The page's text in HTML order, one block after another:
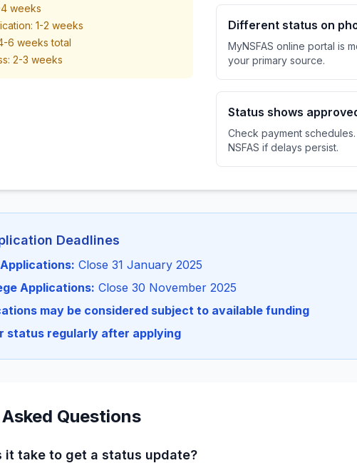
weeks
1-2 weeks
6 weeks total
2-3 weeks
Different status on
MyNSFAS online portal is
your primary source.
Status shows
Check payment
NSFAS if delays persist.
Deadlines
Close 31 January 2025
Applications: Close 30 November 2025
may be considered subject to available funding
status regularly after applying
Questions
it take to get a status update?